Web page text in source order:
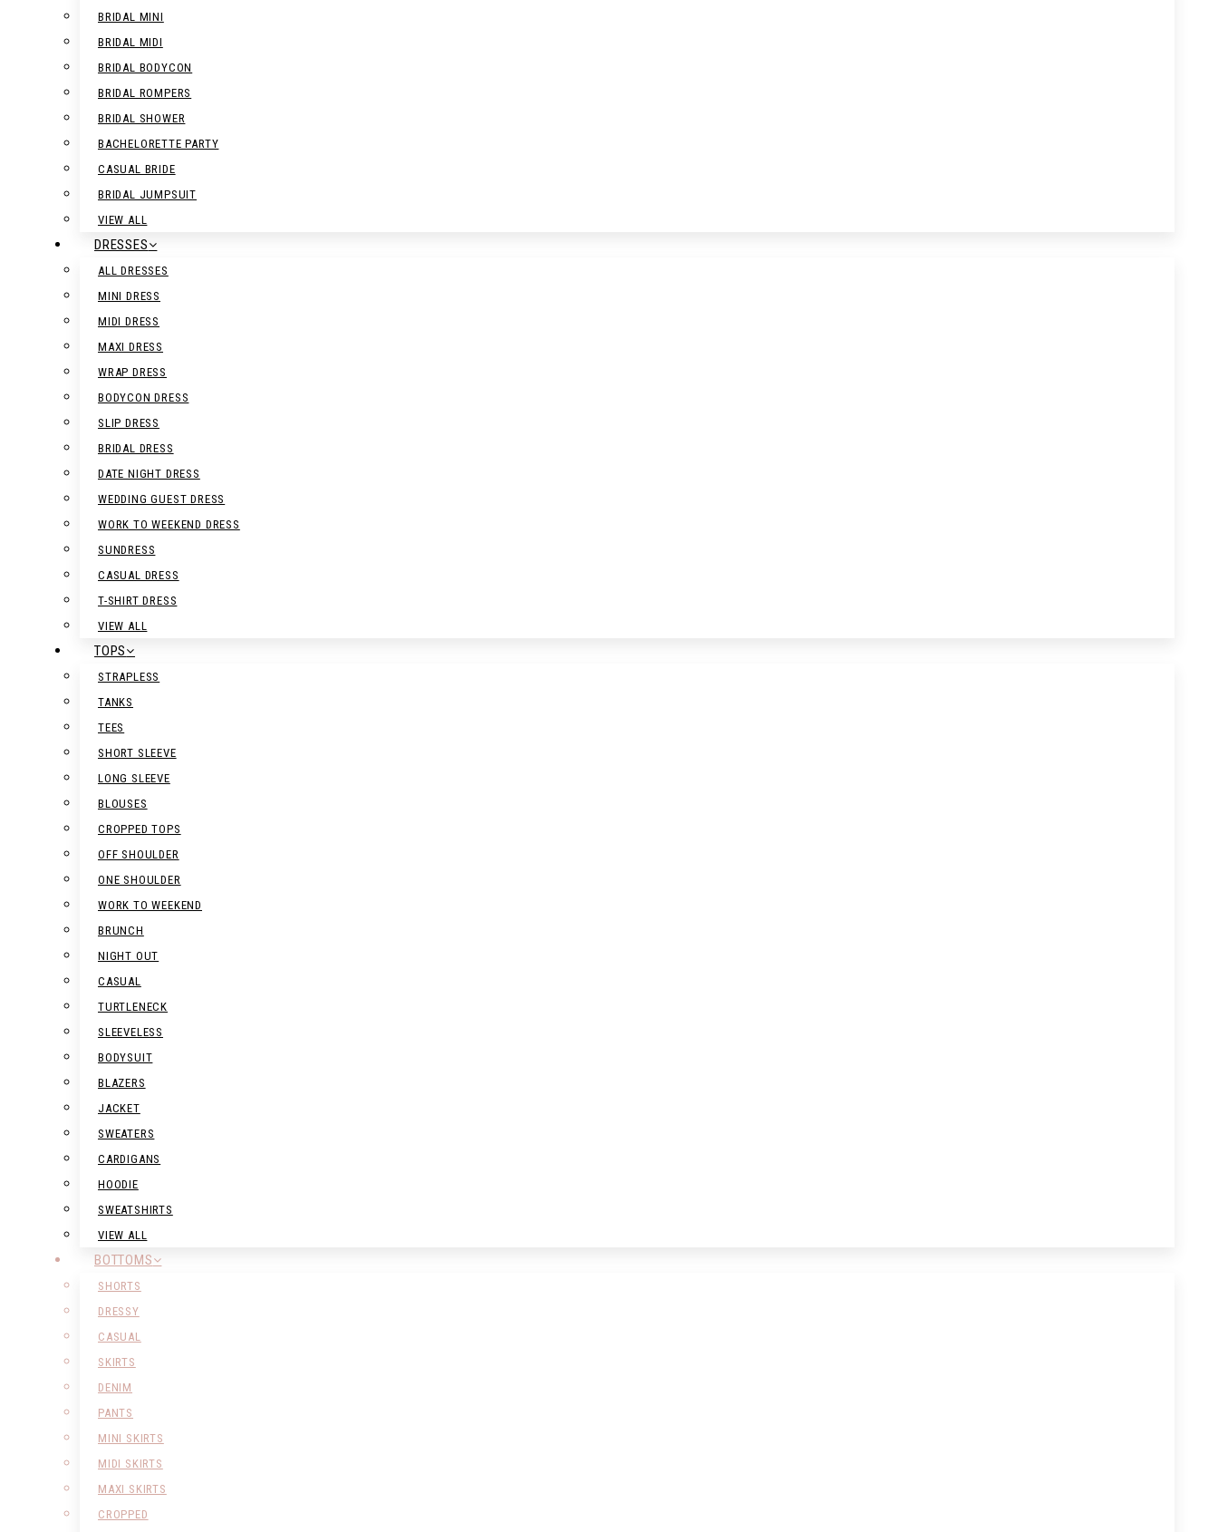
BRIDAL MINI
BRIDAL MIDI
BRIDAL BODYCON
BRIDAL ROMPERS
BRIDAL SHOWER
BACHELORETTE PARTY
CASUAL BRIDE
BRIDAL JUMPSUIT
VIEW ALL
DRESSES
ALL DRESSES
MINI DRESS
MIDI DRESS
MAXI DRESS
WRAP DRESS
BODYCON DRESS
SLIP DRESS
BRIDAL DRESS
DATE NIGHT DRESS
WEDDING GUEST DRESS
WORK TO WEEKEND DRESS
SUNDRESS
CASUAL DRESS
T-SHIRT DRESS
VIEW ALL
TOPS
STRAPLESS
TANKS
TEES
SHORT SLEEVE
LONG SLEEVE
BLOUSES
CROPPED TOPS
OFF SHOULDER
ONE SHOULDER
WORK TO WEEKEND
BRUNCH
NIGHT OUT
CASUAL
TURTLENECK
SLEEVELESS
BODYSUIT
BLAZERS
JACKET
SWEATERS
CARDIGANS
HOODIE
SWEATSHIRTS
VIEW ALL
BOTTOMS
SHORTS
DRESSY
CASUAL
SKIRTS
DENIM
PANTS
MINI SKIRTS
MIDI SKIRTS
MAXI SKIRTS
CROPPED